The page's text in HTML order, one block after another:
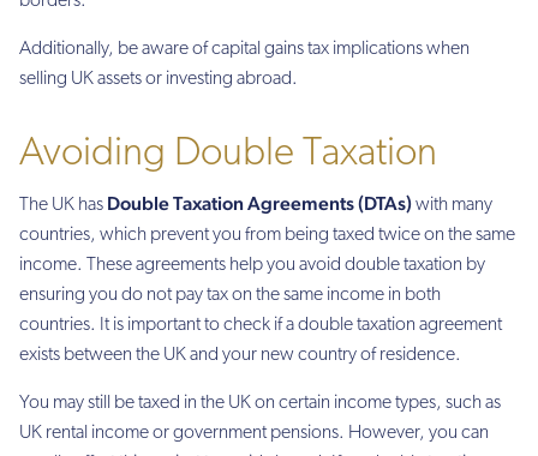
Additionally, be aware of capital gains tax implications when
selling UK assets or investing abroad.
Avoiding Double Taxation
The UK has Double Taxation Agreements (DTAs)with many
countries, which prevent you from being taxed twice on the same
income. These agreements help you avoid double taxation by
ensuring you do not pay tax on the same income in both
countries. It is important to check if a double taxation agreement
exists between the UK and your new country of residence.
You may still be taxed in the UK on certain income types, such as
UK rental income or government pensions. However, you can